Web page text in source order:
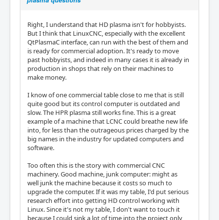
Right, I understand that HD plasma isn't for hobbyists.
But I think that LinuxCNC, especially with the excellent
QtPlasmaC interface, can run with the best of them and
is ready for commercial adoption. It's ready to move
past hobbyists, and indeed in many cases it is already in
production in shops that rely on their machines to
make money.
I know of one commercial table close to me that is still
quite good but its control computer is outdated and
slow. The HPR plasma still works fine. This is a great
example of a machine that LCNC could breathe new life
into, for less than the outrageous prices charged by the
big names in the industry for updated computers and
software.
Too often this is the story with commercial CNC
machinery. Good machine, junk computer: might as
well junk the machine because it costs so much to
upgrade the computer. If it was my table, I'd put serious
research effort into getting HD control working with
Linux. Since it's not my table, I don't want to touch it
because I could sink a lot of time into the project only